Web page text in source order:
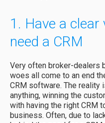
1. Have a clear
need a CRM
Very often broker-dealers
woes all come to an end
CRM software. The reality
anything, winning the
with having the right CRM
business. Often, due to